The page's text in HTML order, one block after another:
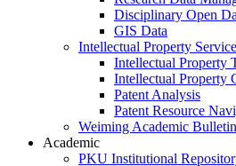
Disciplinary Open
GIS Data
Intellectual Property
Intellectual Property
Intellectual Property
Patent Analysis
Patent Resource
Weiming Academic Bulletin
Academic
PKU Institutional